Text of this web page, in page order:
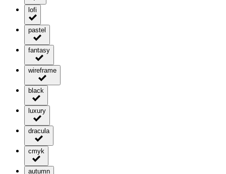
lofi
pastel
fantasy
wireframe
black
luxury
dracula
cmyk
autumn